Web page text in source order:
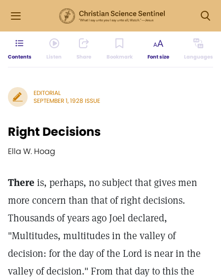
Contents Listen Share Bookmark Font size Languages
EDITORIAL
SEPTEMBER 1, 1928 ISSUE
Right Decisions
Ella W. Hoag
There is, perhaps, no subject that gives men
more concern than that of right decisions.
Thousands of years ago Joel declared,
"Multitudes, multitudes in the valley of
decision: for the day of the Lord is near in the
valley of decision." From that day to this the